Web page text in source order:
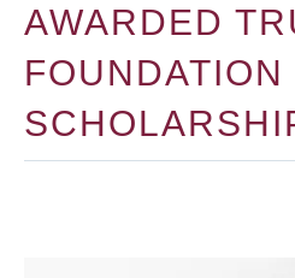
AWARDED
FOUNDATION